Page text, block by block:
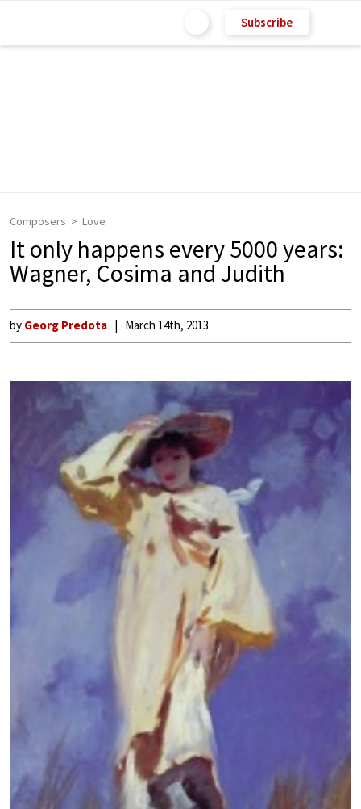
Subscribe
Composers Love
It only happens every 5000 years:
Wagner, Cosima and Judith
by Georg Predota March 14th, 2013